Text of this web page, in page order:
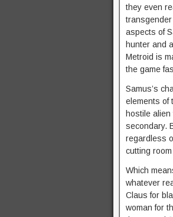
they even
aspects of
hunter and
Metroid is
the game
Samus’s
elements of
hostile
secondary.
regardless
cutting
Which
whatever
Claus for
woman for